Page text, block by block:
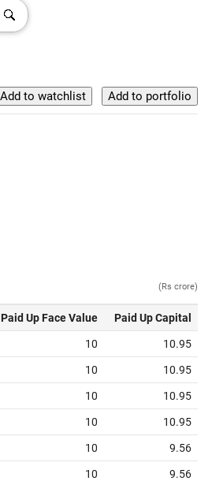
(Rs crore)
Paid Up Face Value Paid Up Capital
10 10.95
10 10.95
10 10.95
10 10.95
10 9.56
10 9.56